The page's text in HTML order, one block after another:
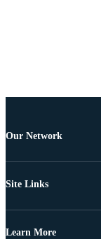
Our Network
Site Links
Learn More